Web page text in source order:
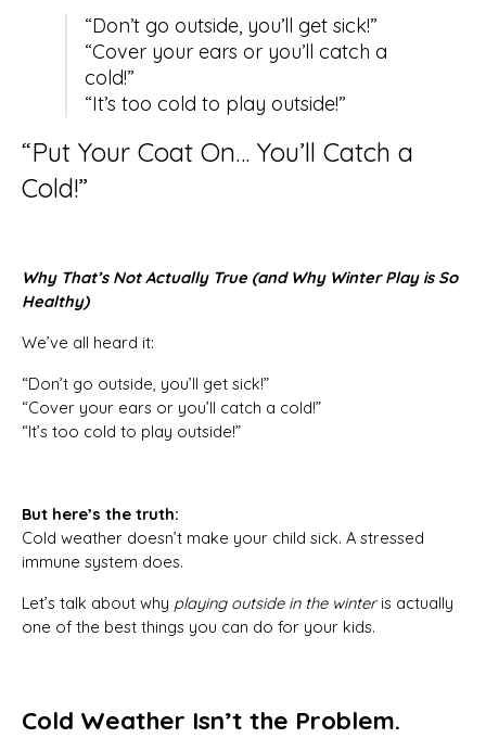
“Don’t go outside, you’ll get sick!”
“Cover your ears or you’ll catch a
cold!”
“It’s too cold to play outside!”
“Put Your Coat On… You’ll Catch a
Cold!”
Why That’s Not Actually True (and Why Winter Play is So
Healthy)
We’ve all heard it:
“Don’t go outside, you’ll get sick!”
“Cover your ears or you’ll catch a cold!”
“It’s too cold to play outside!”
But here’s the truth:
Cold weather doesn’t make your child sick. A stressed
immune system does.
Let’s talk about why playing outside in the winteris actually
one of the best things you can do for your kids.
Cold Weather Isn’t the Problem.